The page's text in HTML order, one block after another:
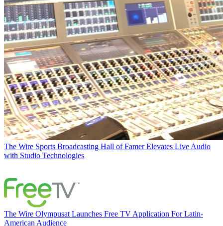
The Wire Sports Broadcasting Hall of Famer Elevates Live Audio
with Studio Technologies
The Wire Olympusat Launches Free TV Application For Latin-
American Audience